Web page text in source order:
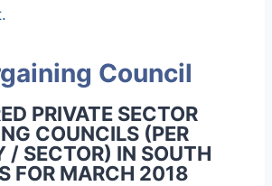
Council
PRIVATE SECTOR
COUNCILS (PER
/ SECTOR) IN SOUTH
FOR MARCH 2018